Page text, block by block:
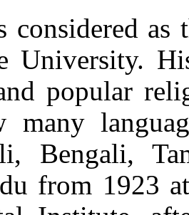
considered
University.
popular
many
Bengali,
from 1923